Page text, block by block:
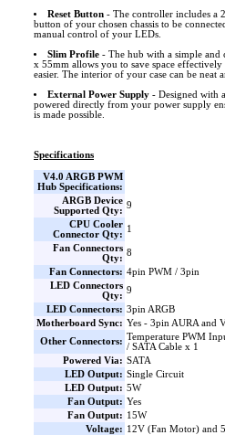
Reset Button- The controller includes a
button of your chosen chassis to be
manual control of your LEDs.
Slim Profile- The hub with a simple and
x 55mm allows you to save space effectively
easier. The interior of your case can be neat
External Power Supply- Designed with
powered directly from your power supply
is made possible.
Specifications
V4.0 ARGB PWM
Hub Specifications:
ARGB Device
Supported Qty:
9
CPU Cooler
Connector Qty:
1
Fan Connectors
Qty:
8
Fan Connectors: 4pin PWM / 3pin
LED Connectors
Qty:
9
LED Connectors: 3pin ARGB
Motherboard Sync: Yes - 3pin AURA and
Other Connectors: Temperature PWM
/ SATA Cable x 1
Powered Via: SATA
LED Output: Single Circuit
LED Output: 5W
Fan Output: Yes
Fan Output: 15W
Voltage: 12V (Fan Motor) and